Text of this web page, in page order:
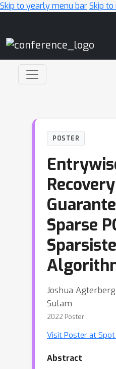
Skip to yearly menu barSkip
POSTER
Recovery
Sparse
Joshua Agterberg
Sulam
2022 Poster
Visit Poster at
Abstract